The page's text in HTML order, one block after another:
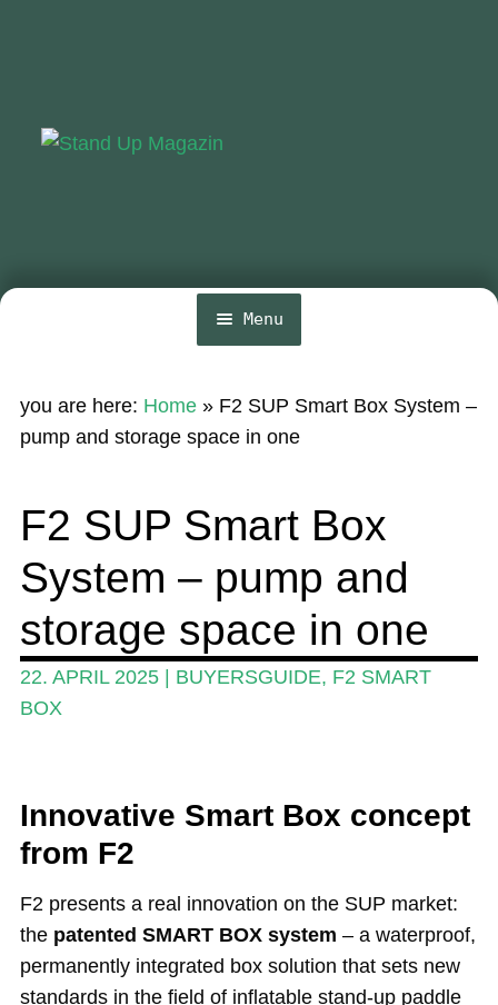
Menu
News
Events
Guide
Stand Up Magazin TV
SPOT FINDER
you are here: Home» F2 SUP Smart Box System –
pump and storage space in one
F2 SUP Smart Box
System – pump and
storage space in one
22. APRIL 2025| BUYERSGUIDE, F2 SMART
BOX
Innovative Smart Box concept
from F2
F2 presents a real innovation on the SUP market:
the patented SMART BOX system – a waterproof,
permanently integrated box solution that sets new
standards in the field of inflatable stand-up paddle